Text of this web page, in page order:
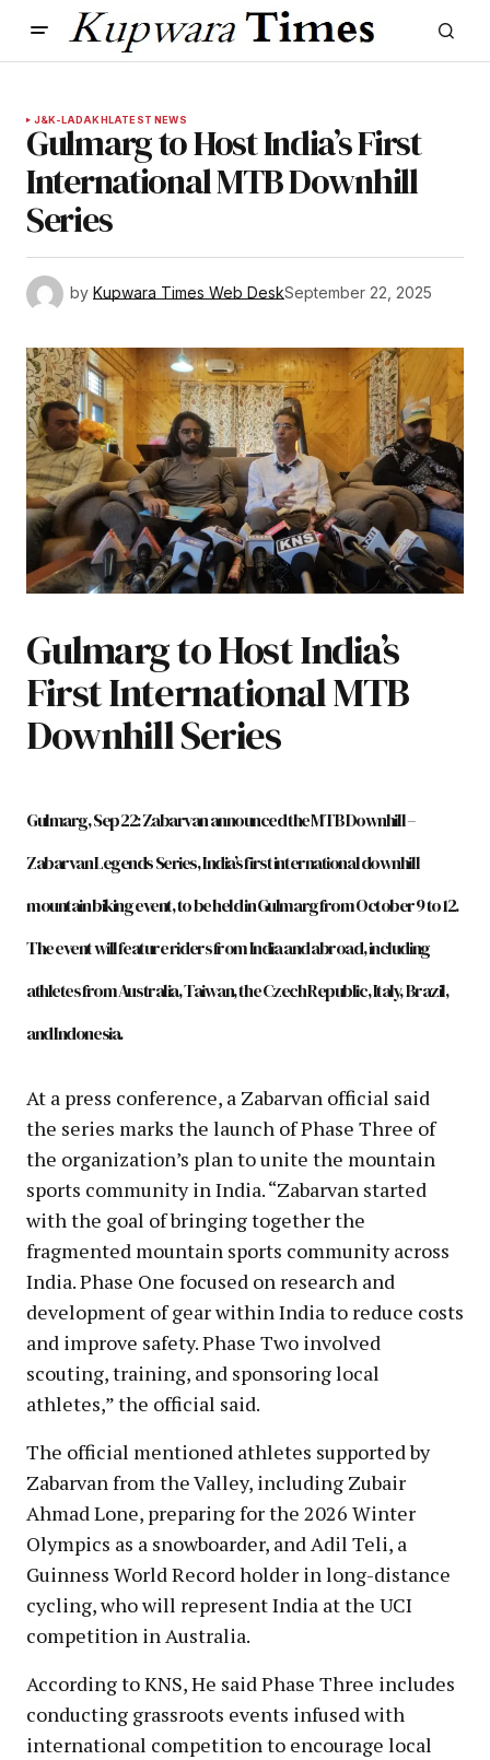
J&K-LADAKHLATEST NEWS
Gulmarg to Host India’s First
International MTB Downhill
Series
by Kupwara Times Web DeskSeptember 22, 2025
Gulmarg to Host India’s
First International MTB
Downhill Series
Gulmarg, Sep 22: Zabarvan announced the MTB Downhill –
Zabarvan Legends Series, India’s first international downhill
mountain biking event, to be held in Gulmarg from October 9 to 12.
The event will feature riders from India and abroad, including
athletes from Australia, Taiwan, the Czech Republic, Italy, Brazil,
and Indonesia.
At a press conference, a Zabarvan official said
the series marks the launch of Phase Three of
the organization’s plan to unite the mountain
sports community in India. “Zabarvan started
with the goal of bringing together the
fragmented mountain sports community across
India. Phase One focused on research and
development of gear within India to reduce costs
and improve safety. Phase Two involved
scouting, training, and sponsoring local
athletes,” the official said.
The official mentioned athletes supported by
Zabarvan from the Valley, including Zubair
Ahmad Lone, preparing for the 2026 Winter
Olympics as a snowboarder, and Adil Teli, a
Guinness World Record holder in long-distance
cycling, who will represent India at the UCI
competition in Australia.
According to KNS, He said Phase Three includes
conducting grassroots events infused with
international competition to encourage local